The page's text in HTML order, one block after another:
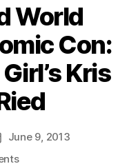
World
Con:
Kris
June 9, 2013
on